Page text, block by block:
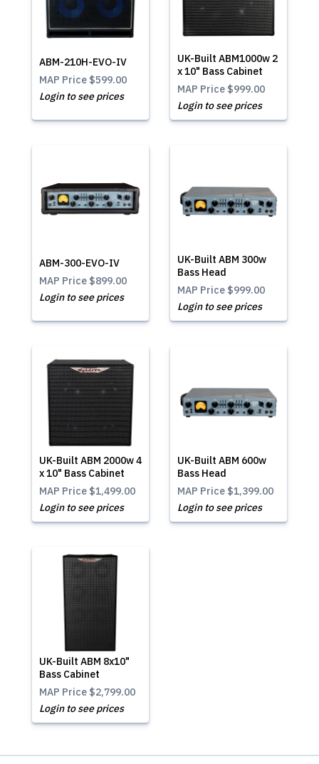
ABM-210H-EVO-IV
MAP Price $599.00
Login to see prices
UK-Built ABM1000w 2
x 10" Bass Cabinet
MAP Price $999.00
Login to see prices
ABM-300-EVO-IV
MAP Price $899.00
Login to see prices
UK-Built ABM 300w
Bass Head
MAP Price $999.00
Login to see prices
UK-Built ABM 2000w 4
x 10" Bass Cabinet
MAP Price $1,499.00
Login to see prices
UK-Built ABM 600w
Bass Head
MAP Price $1,399.00
Login to see prices
UK-Built ABM 8x10"
Bass Cabinet
MAP Price $2,799.00
Login to see prices